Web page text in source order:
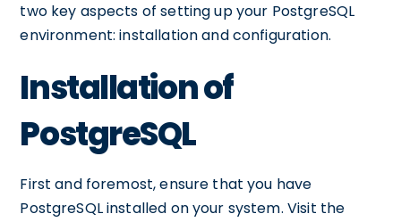
two key aspects of setting up your PostgreSQL
environment: installation and configuration.
Installation of
PostgreSQL
First and foremost, ensure that you have
PostgreSQL installed on your system. Visit the